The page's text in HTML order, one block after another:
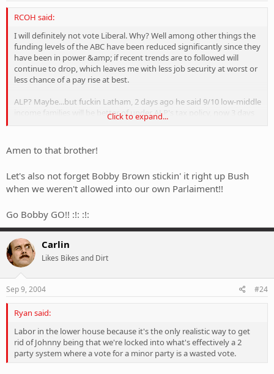
RCOH said:
I will definitely not vote Liberal. Why? Well among other things the
funding levels of the ABC have been reduced significantly since they
have been in power &amp; if recent trends are to followed will
continue to drop, which leaves me with less job security at worst or
less chance of a pay rise at best.
ALP? Maybe...but fuckin Latham, 2 days ago he said 9/10 low-middle
income families will be better of under ALP's tax policy, now 3 days
later he has amended it to 7/10. WHY CAN'T THEY JUST TELL THE
&amp; although he is a grumpy fuck &amp; I covet his politician-
salary-bought lifestyle I believe he is/will continue to be a good local
I voted Greens in this poll because they seem to make their policies
than formulating policy just to get re-elected
Click to expand...
Amen to that brother!
Let's also not forget Bobby Brown stickin' it right up Bush
when we weren't allowed into our own Parlaiment!!
Go Bobby GO!! :!: :!:
Carlin
Likes Bikes and Dirt
Sep 9, 2004 #24
Ryan said:
Labor in the lower house because it's the only realistic way to get
rid of Johnny being that we're locked into what's effectively a 2
party system where a vote for a minor party is a wasted vote.